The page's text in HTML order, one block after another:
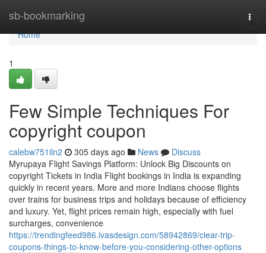
sb-bookmarking
Home
Home
1
Few Simple Techniques For
copyright coupon
calebw751iln2 305 days ago News
Discuss
Myrupaya Flight Savings Platform: Unlock Big Discounts on
copyright Tickets in India Flight bookings in India is expanding
quickly in recent years. More and more Indians choose flights
over trains for business trips and holidays because of efficiency
and luxury. Yet, flight prices remain high, especially with fuel
surcharges, convenience
https://trendingfeed986.ivasdesign.com/58942869/clear-trip-
coupons-things-to-know-before-you-considering-other-options